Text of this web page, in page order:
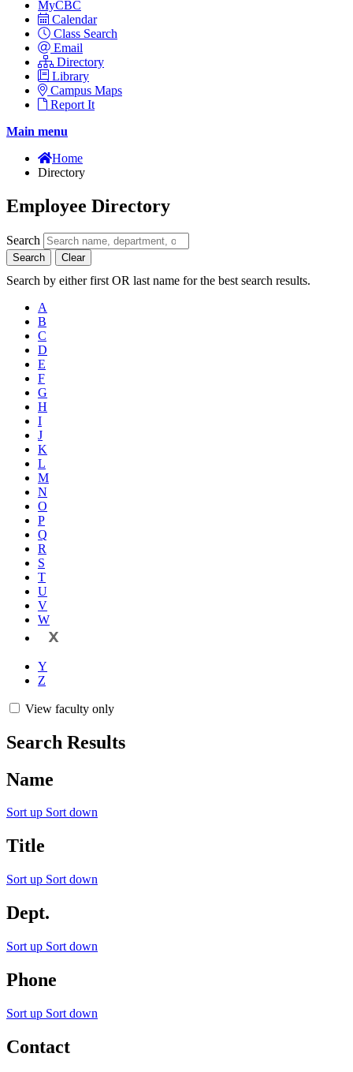
MyCBC
Calendar
Class Search
Email
Directory
Library
Campus Maps
Report It
Main menu
Home
Directory
Employee Directory
Search
Search Clear
Search by either first OR last name for the best search results.
A
B
C
D
E
F
G
H
I
J
K
L
M
N
O
P
Q
R
S
T
U
V
W
X
Y
Z
View faculty only
Search Results
Name
Sort up Sort down
Title
Sort up Sort down
Dept.
Sort up Sort down
Phone
Sort up Sort down
Contact